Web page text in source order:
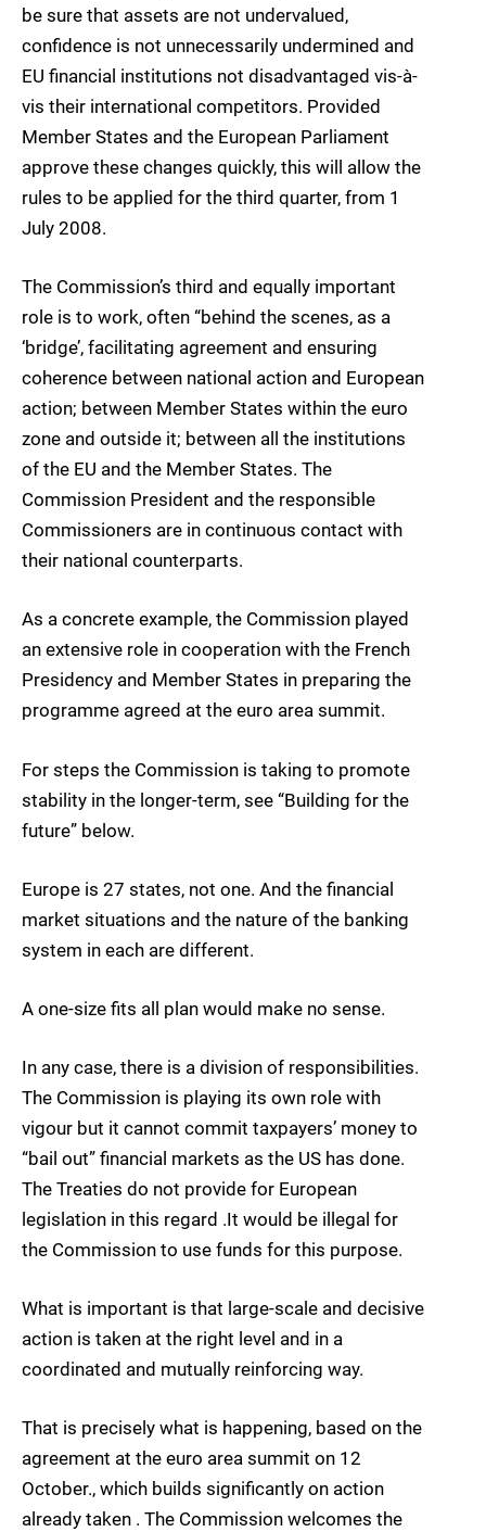
be sure that assets are not undervalued,
confidence is not unnecessarily undermined and
EU financial institutions not disadvantaged vis-à-
vis their international competitors. Provided
Member States and the European Parliament
approve these changes quickly, this will allow the
rules to be applied for the third quarter, from 1
July 2008.
The Commission’s third and equally important
role is to work, often “behind the scenes, as a
‘bridge’, facilitating agreement and ensuring
coherence between national action and European
action; between Member States within the euro
zone and outside it; between all the institutions
of the EU and the Member States. The
Commission President and the responsible
Commissioners are in continuous contact with
their national counterparts.
As a concrete example, the Commission played
an extensive role in cooperation with the French
Presidency and Member States in preparing the
programme agreed at the euro area summit.
For steps the Commission is taking to promote
stability in the longer-term, see “Building for the
future” below.
Europe is 27 states, not one. And the financial
market situations and the nature of the banking
system in each are different.
A one-size fits all plan would make no sense.
In any case, there is a division of responsibilities.
The Commission is playing its own role with
vigour but it cannot commit taxpayers’ money to
“bail out” financial markets as the US has done.
The Treaties do not provide for European
legislation in this regard .It would be illegal for
the Commission to use funds for this purpose.
What is important is that large-scale and decisive
action is taken at the right level and in a
coordinated and mutually reinforcing way.
That is precisely what is happening, based on the
agreement at the euro area summit on 12
October., which builds significantly on action
already taken . The Commission welcomes the